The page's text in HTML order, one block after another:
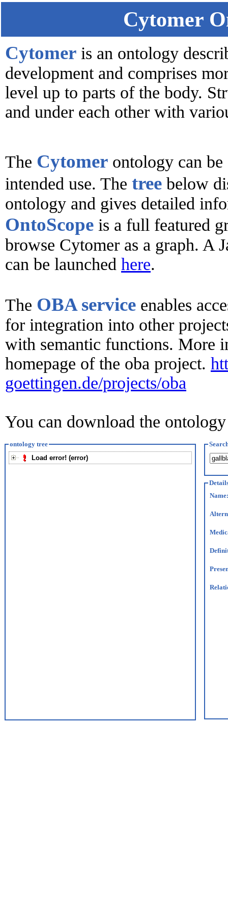
Cytomer
Cytomer is an ontology
development and comprises
level up to parts of the body.
and under each other with
The Cytomer ontology can
intended use. The tree below
ontology and gives detailed
OntoScope is a full featured
browse Cytomer as a graph. A
can be launched here.
The OBA service enables
for integration into other
with semantic functions. More
homepage of the oba project.
goettingen.de/projects/oba
You can download the
ontology tree
Load error! (error)
Name: